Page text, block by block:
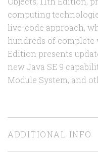
computing
live-code approach,
hundreds of complete
Edition presents
new Java SE 9
Module System, and
ADDITIONAL INFO